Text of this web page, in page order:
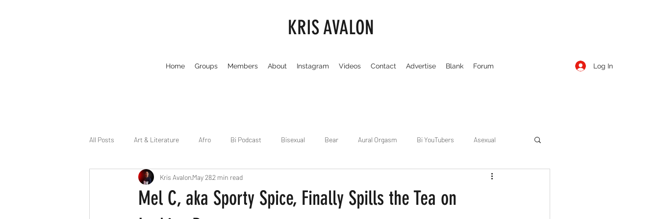
KRIS AVALON
Home Groups Members About Instagram Videos Contact Advertise Blank Forum Log In
All Posts Art & Literature Afro Bi Podcast Bisexual Bear Aural Orgasm Bi YouTubers Asexual
Celebrity Business Chicago Cruising
Mel C, aka Sporty Spice, Finally Spills the Tea on
Kris AvalonMay 282 min read